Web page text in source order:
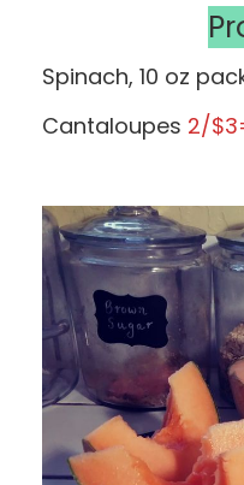
Spinach, 10 oz
Cantaloupes 2/